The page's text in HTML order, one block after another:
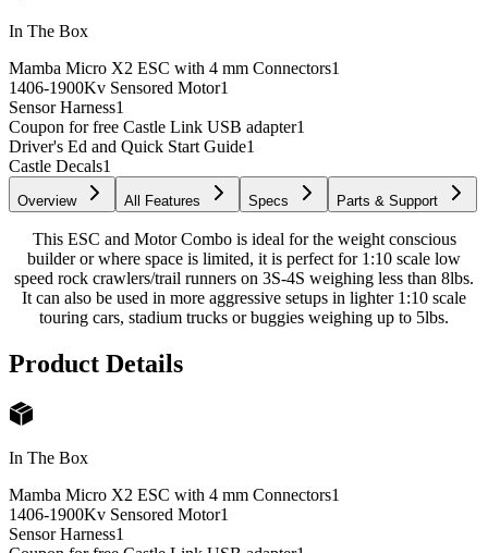
In The Box
Mamba Micro X2 ESC with 4 mm Connectors1
1406-1900Kv Sensored Motor1
Sensor Harness1
Coupon for free Castle Link USB adapter1
Driver's Ed and Quick Start Guide1
Castle Decals1
Overview All Features Specs Parts & Support
This ESC and Motor Combo is ideal for the weight conscious
builder or where space is limited, it is perfect for 1:10 scale low
speed rock crawlers/trail runners on 3S-4S weighing less than 8lbs.
It can also be used in more aggressive setups in lighter 1:10 scale
touring cars, stadium trucks or buggies weighing up to 5lbs.
Product Details
In The Box
Mamba Micro X2 ESC with 4 mm Connectors1
1406-1900Kv Sensored Motor1
Sensor Harness1